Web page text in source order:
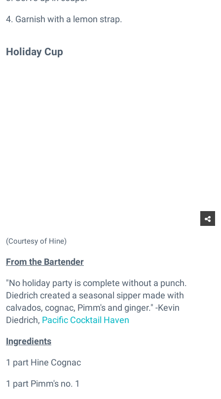
4. Garnish with a lemon strap.
Holiday Cup
(Courtesy of Hine)
From the Bartender
"No holiday party is complete without a punch.
Diedrich created a seasonal sipper made with
calvados, cognac, Pimm's and ginger." -Kevin
Diedrich, Pacific Cocktail Haven
Ingredients
1 part Hine Cognac
1 part Pimm's no. 1